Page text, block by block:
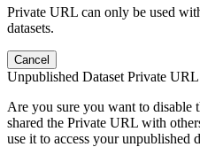
Private URL can only be used
datasets.
Cancel
Unpublished Dataset Private URL
Are you sure you want to
shared the Private URL with
use it to access your unpublished